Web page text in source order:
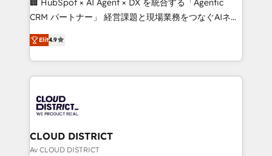
that drive measurable growth. 🌎 Highlights: • 10+
Platform Migration Excellence. • Top 3 Partner of the
Year LATAM 2022, 2023, 2024, 2025. • Partner of the
business with HubSpot? Let Cebra’s experts help
you grow faster, smarter, and with impact.
🏢 HubSpot × AI Agent × DX を統合する「Agentic
CRM パートナー」 経営課題と現場業務をつなぐAIネイ
ティブ・エージェンシーとして、HubSpot Eliteの実装
力で顧客フロント業務を再設計します。 💡 100inc は何
をする会社か？ HubSpotを共通基盤に、AIエージェン
トを組み込んだ顧客フロント業務（マーケティング・営
ィブ・エージェンシーです。事業部・グループ会社・部
門が分立する組織で、データと業務プロセスのサイロ化
を、CRMを軸とした全社共通基盤に再構築します。意
思決定者・PMO・現場担当者に並走します。 1️⃣
Elit4.9
CLOUD DISTRICT
Av CLOUD DISTRICT